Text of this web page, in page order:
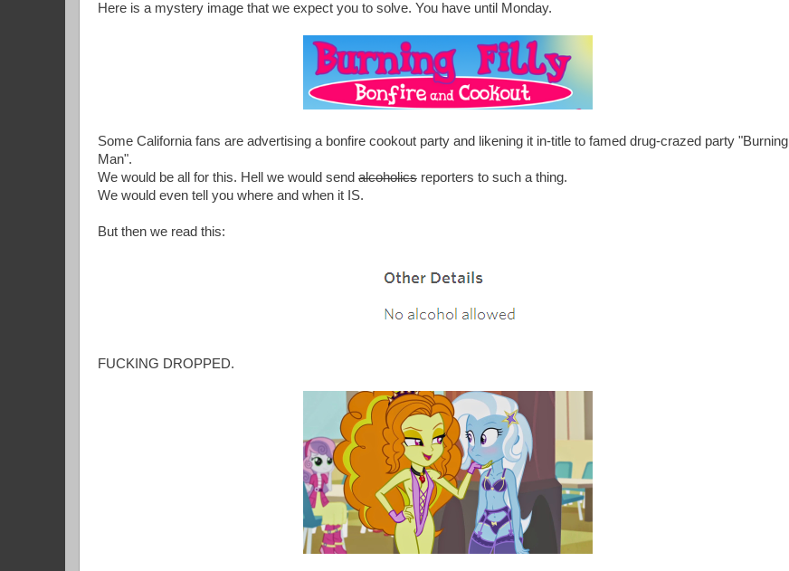
Here is a mystery image that we expect you to solve. You have until Monday.
Some California fans are advertising a bonfire cookout party and likening it in-title to famed drug-crazed party "Burning
Man".
We would be all for this. Hell we would send alcoholics reporters to such a thing.
We would even tell you where and when it IS.
But then we read this:
FUCKING DROPPED.